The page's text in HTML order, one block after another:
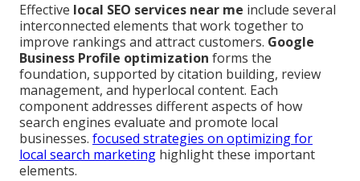
Effective local SEO services near me include several
interconnected elements that work together to
improve rankings and attract customers. Google
Business Profile optimization forms the
foundation, supported by citation building, review
management, and hyperlocal content. Each
component addresses different aspects of how
search engines evaluate and promote local
businesses. focused strategies on optimizing for
local search marketing highlight these important
elements.